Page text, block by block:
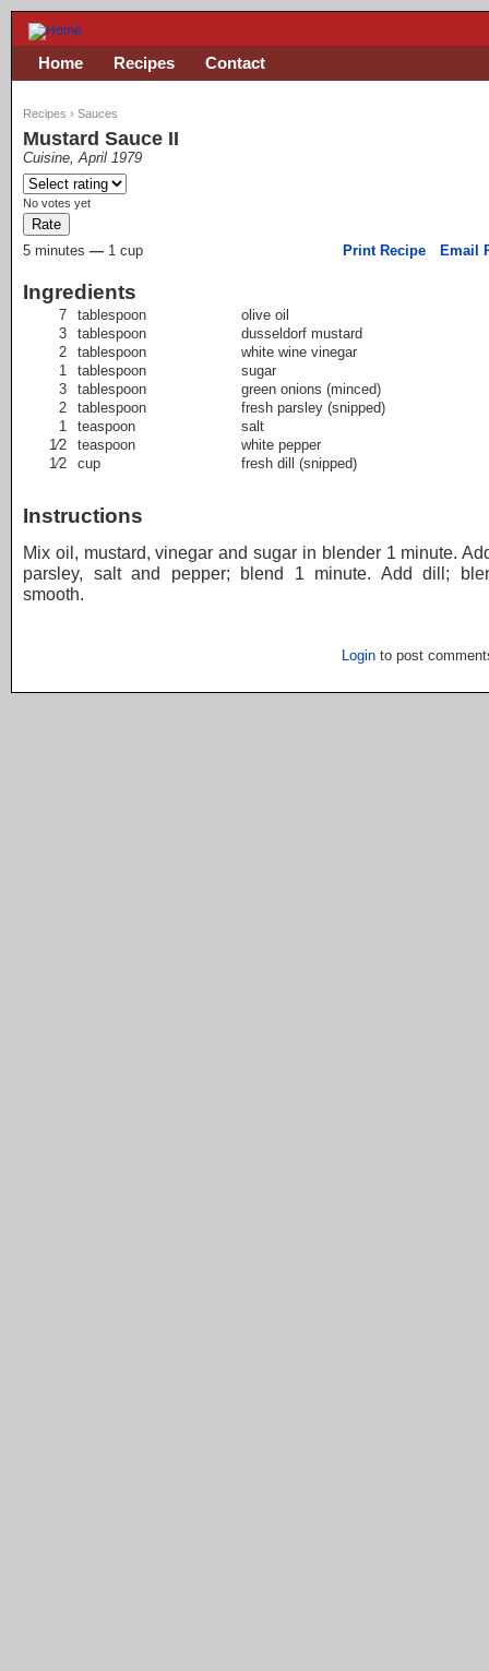
Recipes › Sauces
Mustard Sauce II
Cuisine, April 1979
No votes yet
5 minutes — 1 cup Print Recipe Email
Ingredients
7 tablespoon
olive oil
3
tablespoon
dusseldorf mustard
2
tablespoon
white wine vinegar
1
tablespoon
sugar
3
tablespoon
green onions (minced)
2
tablespoon
fresh parsley (snipped)
1
teaspoon
salt
1⁄2
teaspoon
white pepper
1⁄2
cup fresh dill (snipped)
Instructions
Mix oil, mustard, vinegar and sugar in blender 1 minute.
parsley, salt and pepper; blend 1 minute. Add dill;
smooth.
Login to post
Home Recipes Contact